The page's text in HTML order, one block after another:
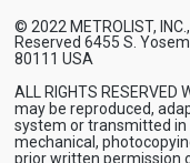
© 2022 METROLIST,
Reserved 6455 S.
80111 USA
ALL RIGHTS
may be reproduced,
system or transmitted in
mechanical,
prior written permission